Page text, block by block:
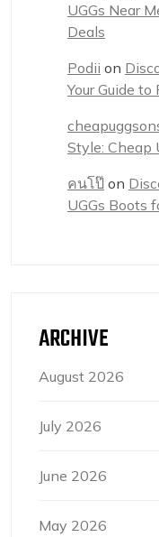
UGGs Near
Deals
Podii on
Your Guide
Style: Cheap
คนโป๊ on
UGGs Boots
ARCHIVE
August 2026
July 2026
June 2026
May 2026